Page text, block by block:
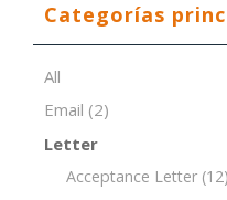
Categorías
All
Email (2)
Letter
Acceptance Letter (12)